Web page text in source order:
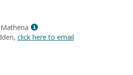
Show
MyInfo
click here to email